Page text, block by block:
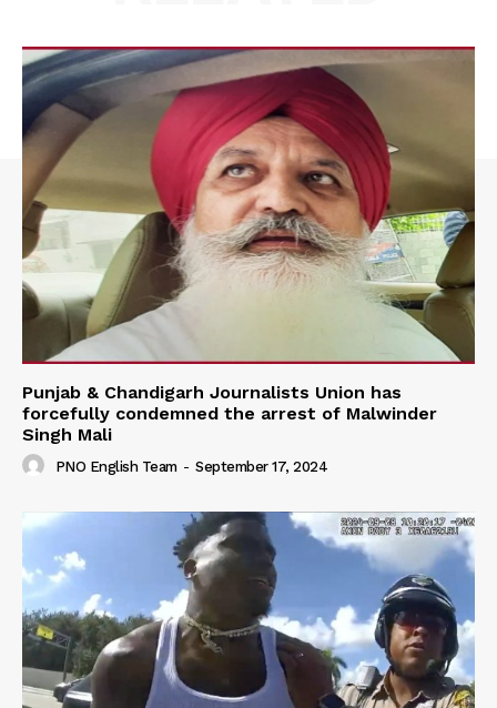
Punjab & Chandigarh Journalists Union has
forcefully condemned the arrest of Malwinder
Singh Mali
PNO English Team - September 17, 2024